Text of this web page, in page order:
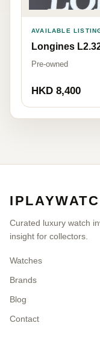
AVAILABLE
Longines
Pre-owned
HKD 8,400
Curated luxury watch
insight for collectors.
Watches
Brands
Blog
Contact